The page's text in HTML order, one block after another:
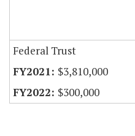
Federal Trust
$3,810,000
$300,000